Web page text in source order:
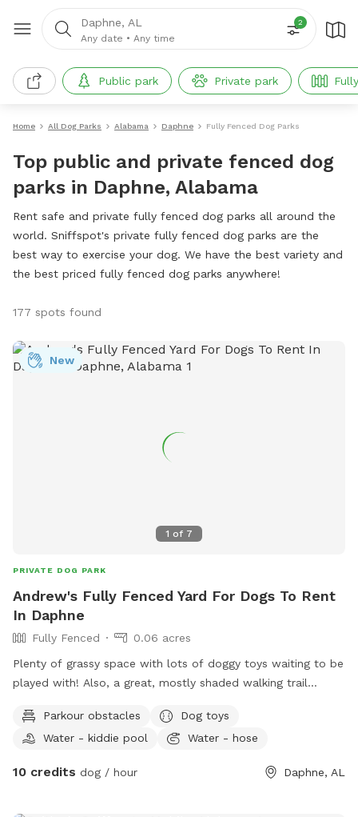
Daphne, AL
Any date • Any time
2
Public park Private park
Home All Dog Parks Alabama Daphne Fully Fenced Dog Parks
Top public and private fenced dog
parks in Daphne, Alabama
Rent safe and private fully fenced dog parks all around the
world. Sniffspot's private fully fenced dog parks are the
best way to exercise your dog. We have the best variety and
the best priced fully fenced dog parks anywhere!
177 spots found
1 of 7
New
PRIVATE DOG PARK
Andrew's Fully Fenced Yard For Dogs To Rent
In Daphne
Fully Fenced
0.06 acres
Plenty of grassy space with lots of doggy toys waiting to be
played with! Also, a great, mostly shaded walking trail
back and play all the time!
Parkour obstacles
Dog toys
Water - kiddie pool
Water - hose
10 credits dog / hour Daphne, AL